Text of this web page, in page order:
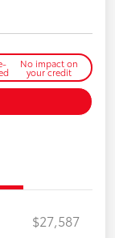
No impact on
your credit
$27,587